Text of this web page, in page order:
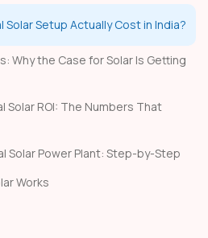
Setup Actually Cost in India?
Why the Case for Solar Is Getting
ROI: The Numbers That
Solar Power Plant: Step-by-Step
Works